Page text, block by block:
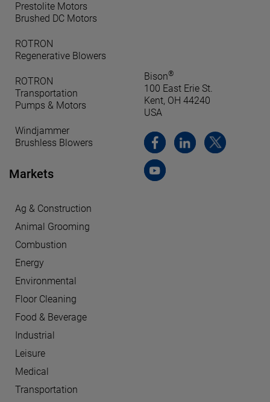
Prestolite Motors
Brushed DC Motors
ROTRON
Regenerative Blowers
ROTRON
Transportation
Pumps & Motors
Windjammer
Brushless Blowers
Markets
Ag & Construction
Animal Grooming
Combustion
Energy
Environmental
Floor Cleaning
Food & Beverage
Industrial
Leisure
Medical
Transportation
Bison®
100 East Erie St.
Kent, OH 44240
USA